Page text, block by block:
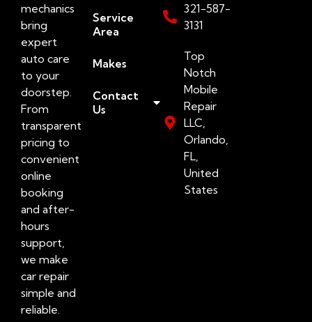
mechanics
bring
expert
auto care
to your
doorstep.
From
transparent
pricing to
convenient
online
booking
and after-
hours
support,
we make
car repair
simple and
reliable.
Service
Area
Makes
Contact
Us
321-587-
3131
Top
Notch
Mobile
Repair
LLC,
Orlando,
FL,
United
States